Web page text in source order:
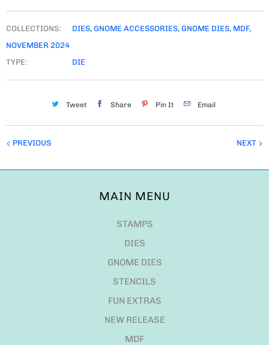
COLLECTIONS: DIES, GNOME ACCESSORIES, GNOME DIES, MDF,
NOVEMBER 2024
TYPE:
DIE
Tweet Share Pin It Email
NEXT
PREVIOUS
MAIN MENU
STAMPS
DIES
GNOME DIES
STENCILS
FUN EXTRAS
NEW RELEASE
MDF